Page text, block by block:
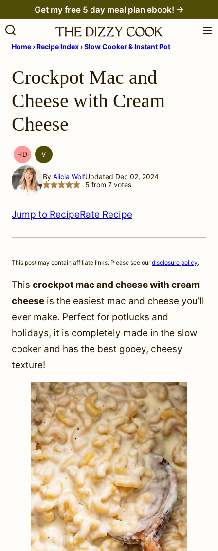
to
Get my free 5 day meal plan ebook! →
Home ›Recipe Index ›Slow Cooker & Instant Pot
Crockpot Mac and
Cheese with Cream
Cheese
HD
HEAL
YOUR
HEADACHE
(HYH)
V
VEGETARIAN
By Alicia WolfUpdated Dec 02, 2024
5 from 7votes
Jump to RecipeRate Recipe
This post may contain affiliate links. Please see ourdisclosure policy.
This crockpot mac and cheese with cream
cheese is the easiest mac and cheese you’ll
ever make. Perfect for potlucks and
holidays, it is completely made in the slow
cooker and has the best gooey, cheesy
texture!